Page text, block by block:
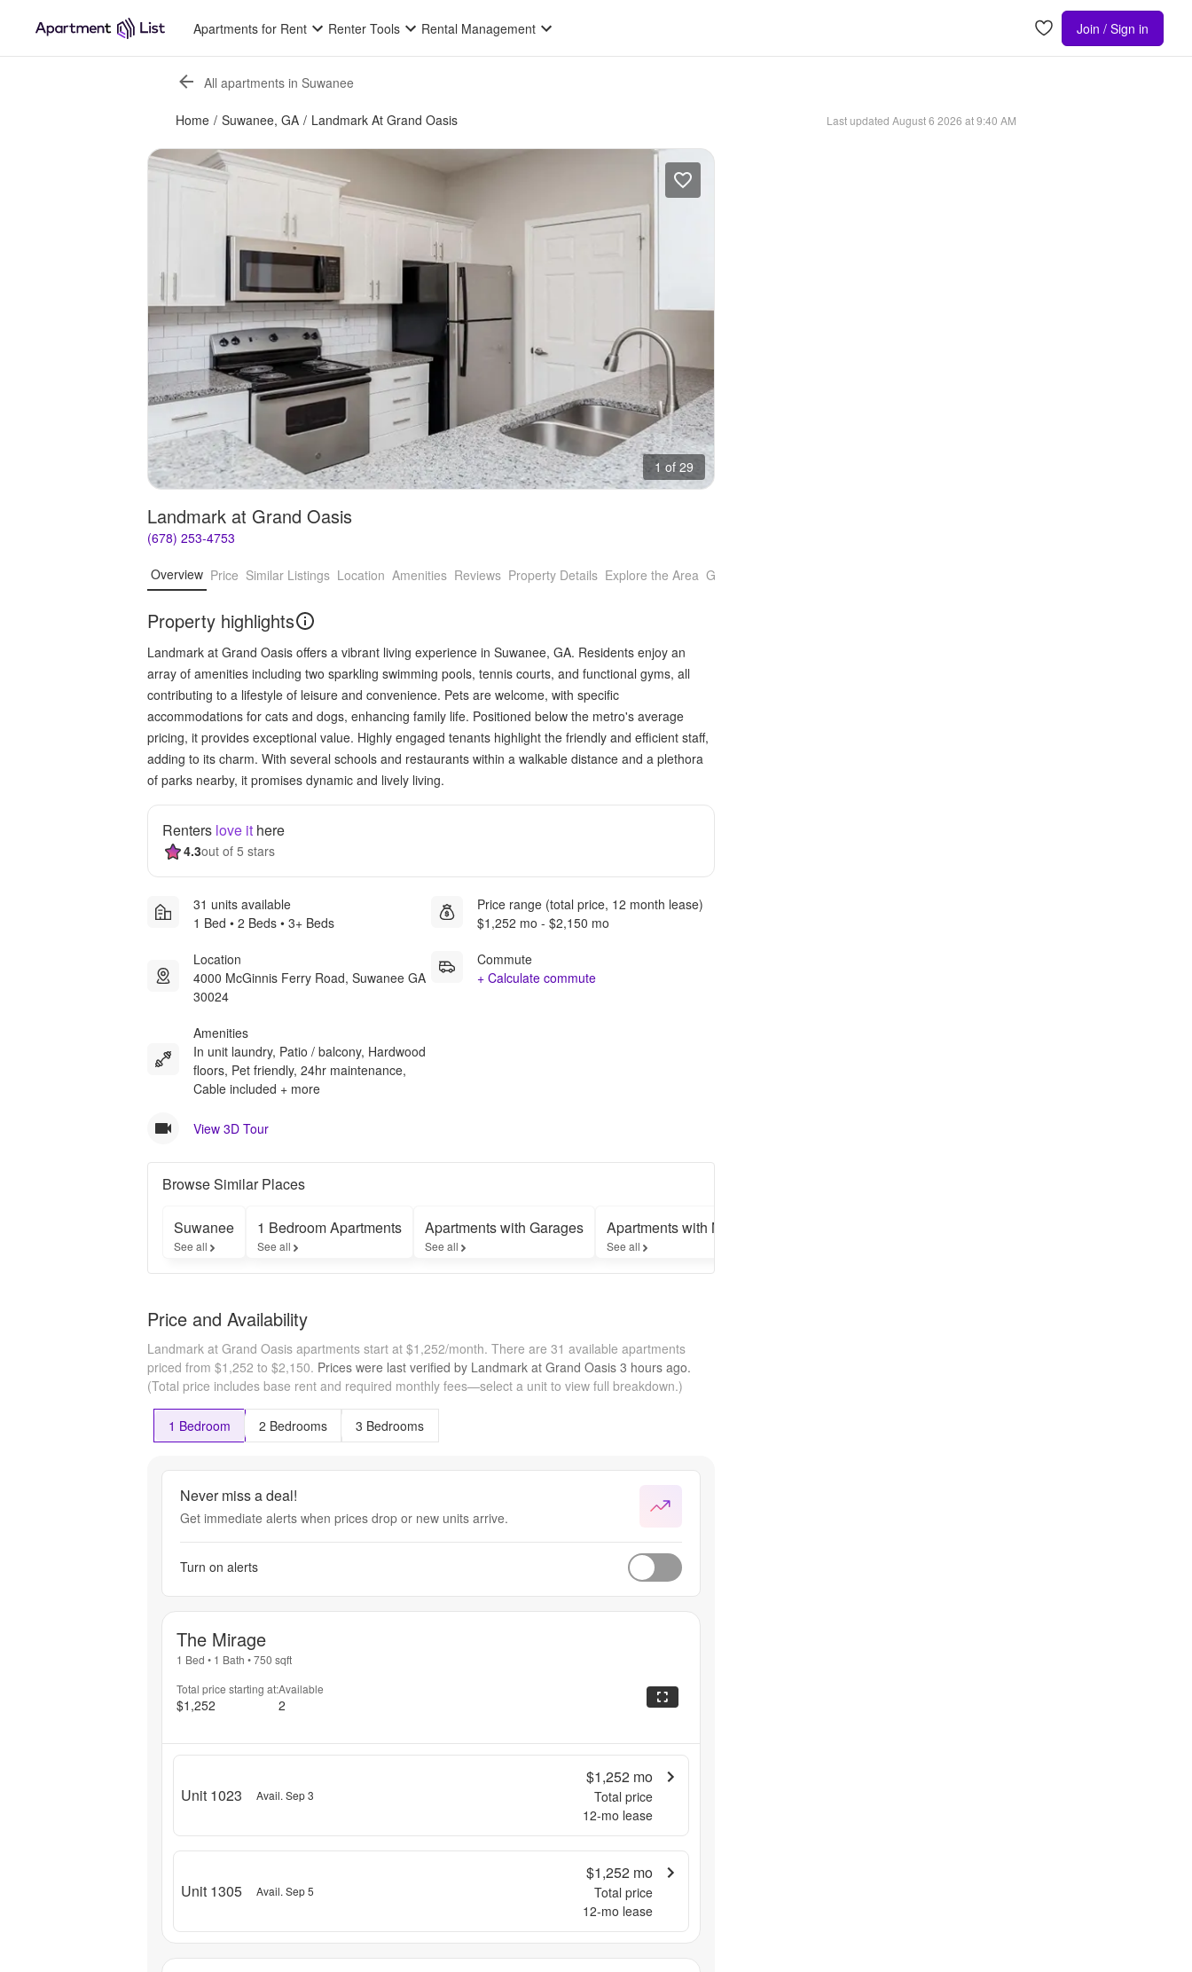
Apartments for Rent Renter Tools Rental Management Join / Sign in
All apartments in Suwanee
Home / Suwanee, GA / Landmark At Grand Oasis Last updated August 6 2026 at 9:40 AM
1 of 29
Landmark at Grand Oasis
(678) 253-4753
Overview Price Similar Listings Location Amenities Reviews Property Details Explore the Area Getting Around
Property highlights
Landmark at Grand Oasis offers a vibrant living experience in Suwanee, GA. Residents enjoy an
array of amenities including two sparkling swimming pools, tennis courts, and functional gyms, all
contributing to a lifestyle of leisure and convenience. Pets are welcome, with specific
accommodations for cats and dogs, enhancing family life. Positioned below the metro's average
pricing, it provides exceptional value. Highly engaged tenants highlight the friendly and efficient staff,
adding to its charm. With several schools and restaurants within a walkable distance and a plethora
of parks nearby, it promises dynamic and lively living.
Renters love it here
4.3out of 5 stars
31 units available
1 Bed • 2 Beds • 3+ Beds
Location
4000 McGinnis Ferry Road, Suwanee GA
30024
Amenities
In unit laundry, Patio / balcony, Hardwood
floors, Pet friendly, 24hr maintenance,
Cable included + more
Price range (total price, 12 month lease)
$1,252 mo - $2,150 mo
Commute
+ Calculate commute
View 3D Tour
Browse Similar Places
Suwanee
See all
1 Bedroom Apartments
See all
Apartments with Garages
See all
Apartments with Move-in Specials
See all
Price and Availability
Landmark at Grand Oasis apartments start at $1,252/month. There are 31 available apartments
priced from $1,252 to $2,150. Prices were last verified by Landmark at Grand Oasis 3 hours ago.
(Total price includes base rent and required monthly fees—select a unit to view full breakdown.)
1 Bedroom 2 Bedrooms 3 Bedrooms
Never miss a deal!
Get immediate alerts when prices drop or new units arrive.
Turn on alerts
The Mirage
1 Bed • 1 Bath •750 sqft
Total price starting at:
$1,252
Available
2
Unit 1023 Avail. Sep 3
$1,252 mo
Total price
12-mo lease
Unit 1305 Avail. Sep 5
$1,252 mo
Total price
12-mo lease